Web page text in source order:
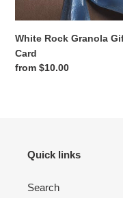
White Rock Granola
Card
Regular
from $10.00
Quick links
Search